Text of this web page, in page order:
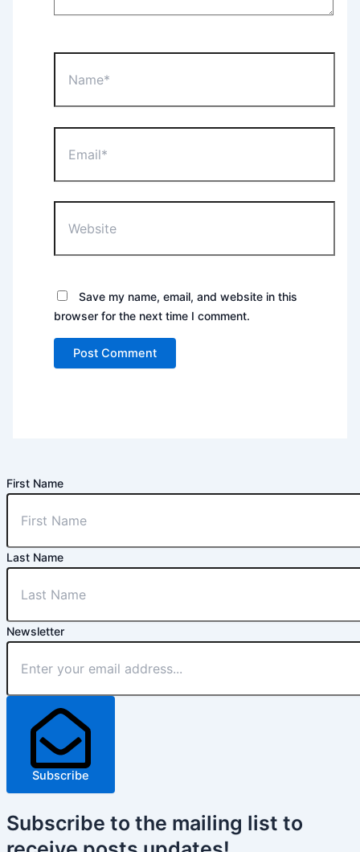
Save my name, email, and website in this
browser for the next time I comment.
First Name
Last Name
Newsletter
Subscribe
Subscribe to the mailing list to